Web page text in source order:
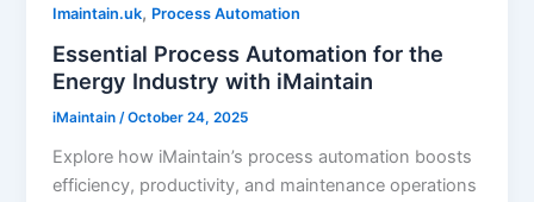
Imaintain.uk, Process Automation
Essential Process Automation for the
Energy Industry with iMaintain
iMaintain/October 24, 2025
Explore how iMaintain’s process automation boosts
efficiency, productivity, and maintenance operations